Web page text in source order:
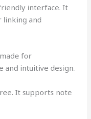
interface. It
linking and
for
and intuitive design.
It supports note